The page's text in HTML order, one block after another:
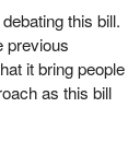
this bill.
previous
it bring people
as this bill